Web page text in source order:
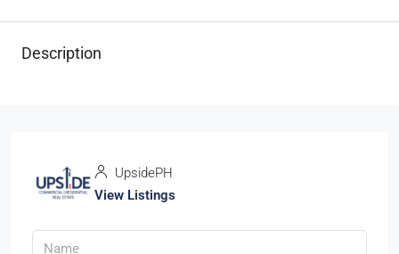
Description
UpsidePH
View Listings